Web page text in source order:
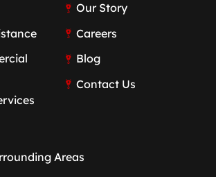
Our Story
Careers
Blog
Contact Us
Areas